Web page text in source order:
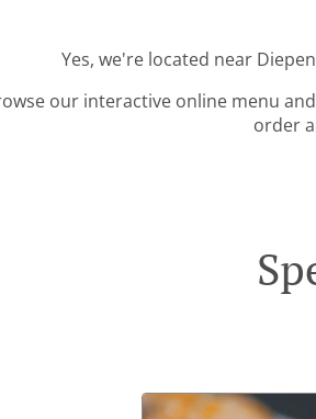
Yes, we're located near
our interactive online menu
order